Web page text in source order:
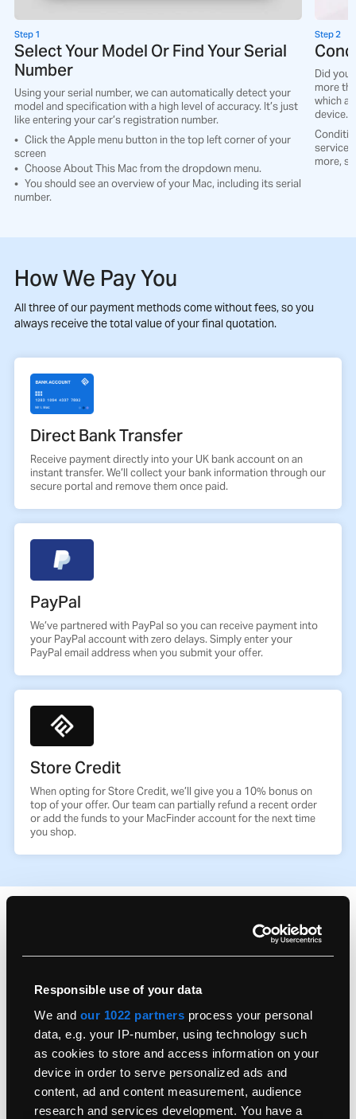
Responsible use of your data
We and our 1022 partners process your personal
data, e.g. your IP-number, using technology such
as cookies to store and access information on your
device in order to serve personalized ads and
content, ad and content measurement, audience
research and services development. You have a
Step 1
Select Your Model Or Find Your Serial
Number
Using your serial number, we can automatically detect your
model and specification with a high level of accuracy. It’s just
like entering your car’s registration number.
Click the Apple menu button in the top left corner of your
screen
Choose About This Mac from the dropdown menu.
You should see an overview of your Mac, including its serial
number.
Step 2
Did you
more
which
device.
service
more,
How We Pay You
All three of our payment methods come without fees, so you
always receive the total value of your final quotation.
Direct Bank Transfer
Receive payment directly into your UK bank account on an
instant transfer. We’ll collect your bank information through our
secure portal and remove them once paid.
PayPal
We’ve partnered with PayPal so you can receive payment into
your PayPal account with zero delays. Simply enter your
PayPal email address when you submit your offer.
Store Credit
When opting for Store Credit, we’ll give you a 10% bonus on
top of your offer. Our team can partially refund a recent order
or add the funds to your MacFinder account for the next time
you shop.
Frequently Asked Questions
Don’t have your original box?
How do I send my old Mac?